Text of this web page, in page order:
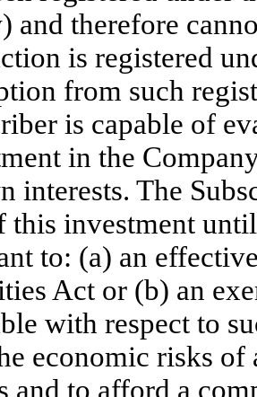
and therefore
is registered
from such
is capable of
in the
interests. The
this investment
to: (a) an
Act or (b) an
with respect to
economic risks
and to afford a